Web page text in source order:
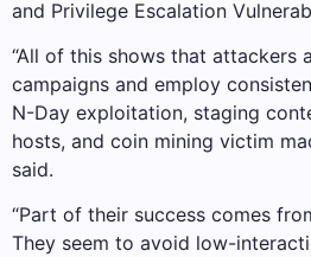
and Privilege Escalation
“All of this shows that attackers
campaigns and employ
N-Day exploitation, staging
hosts, and coin mining victim
said.
“Part of their success comes
They seem to avoid low-